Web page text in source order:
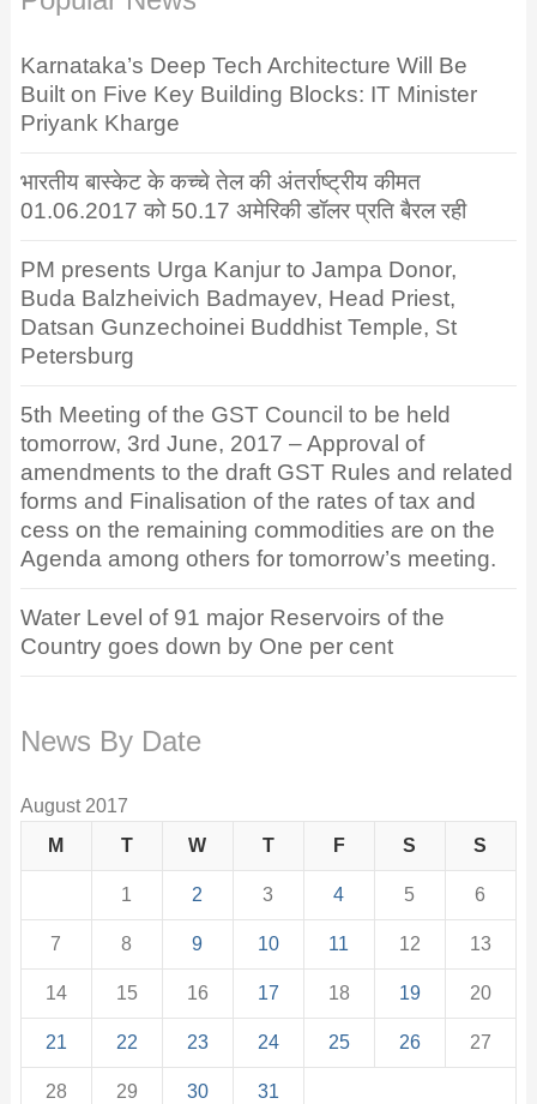
Karnataka’s Deep Tech Architecture Will Be
Built on Five Key Building Blocks: IT Minister
Priyank Kharge
भारतीय बास्केट के कच्चे तेल की अंतर्राष्ट्रीय कीमत
01.06.2017 को 50.17 अमेरिकी डॉलर प्रति बैरल रही
PM presents Urga Kanjur to Jampa Donor,
Buda Balzheivich Badmayev, Head Priest,
Datsan Gunzechoinei Buddhist Temple, St
Petersburg
5th Meeting of the GST Council to be held
tomorrow, 3rd June, 2017 – Approval of
amendments to the draft GST Rules and related
forms and Finalisation of the rates of tax and
cess on the remaining commodities are on the
Agenda among others for tomorrow’s meeting.
Water Level of 91 major Reservoirs of the
Country goes down by One per cent
News By Date
August 2017
M
T W T F S S
1 2 3 4 5 6
7 8 9 10 11 12 13
14 15 16 17 18 19 20
21 22 23 24 25 26 27
28 29 30 31